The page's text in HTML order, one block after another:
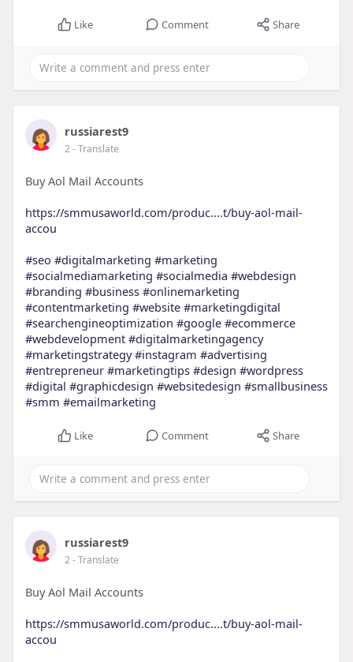
Like Comment Share
russiarest9
2- Translate
Buy Aol Mail Accounts
https://smmusaworld.com/produc....t/buy-aol-mail-
accou
#seo #digitalmarketing #marketing
#socialmediamarketing #socialmedia #webdesign
#branding #business #onlinemarketing
#contentmarketing #website #marketingdigital
#searchengineoptimization #google #ecommerce
#webdevelopment #digitalmarketingagency
#marketingstrategy #instagram #advertising
#entrepreneur #marketingtips #design #wordpress
#digital #graphicdesign #websitedesign #smallbusiness
#smm #emailmarketing
Like Comment Share
russiarest9
2- Translate
Buy Aol Mail Accounts
https://smmusaworld.com/produc....t/buy-aol-mail-
accou